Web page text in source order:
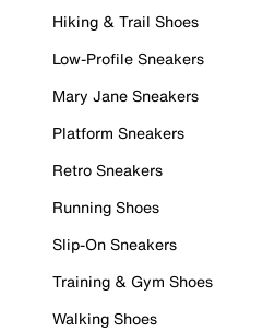
Hiking & Trail Shoes
Low-Profile Sneakers
Mary Jane Sneakers
Platform Sneakers
Retro Sneakers
Running Shoes
Slip-On Sneakers
Training & Gym Shoes
Walking Shoes